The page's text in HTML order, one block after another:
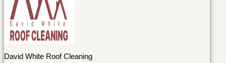
David White Roof Cleaning